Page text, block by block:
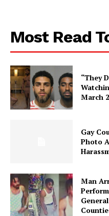
Aint Straight
Subscription Plans
Most Read
“They
March
Gay
Photo
Man